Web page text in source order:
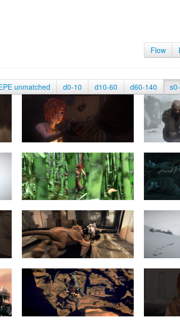
Flow
unmatched d0-10 d10-60 d60-140